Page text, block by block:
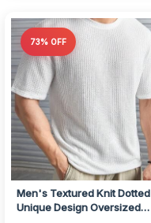
73% OFF
Men's Textured Knit Dotted
Unique Design Oversized